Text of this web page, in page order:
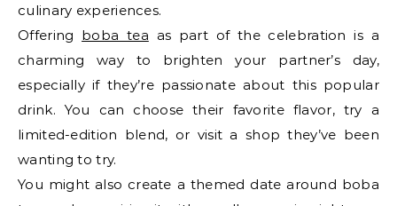
culinary experiences.
Offering boba tea as part of the celebration is a
charming way to brighten your partner’s day,
especially if they’re passionate about this popular
drink. You can choose their favorite flavor, try a
limited-edition blend, or visit a shop they’ve been
wanting to try.
You might also create a themed date around boba